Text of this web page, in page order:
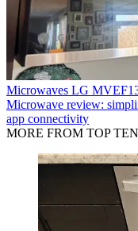
Microwaves LG
Microwave review:
app connectivity
MORE FROM TOP